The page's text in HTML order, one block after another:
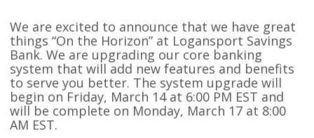
We are excited to announce that we have great
things “On the Horizon” at Logansport Savings
Bank. We are upgrading our core banking
system that will add new features and benefits
to serve you better. The system upgrade will
begin on Friday, March 14 at 6:00 PM EST and
will be complete on Monday, March 17 at 8:00
AM EST.